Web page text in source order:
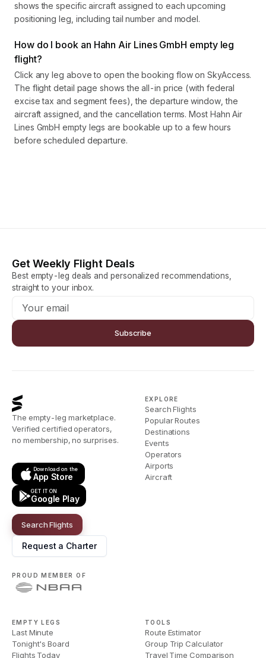
shows the specific aircraft assigned to each upcoming
positioning leg, including tail number and model.
How do I book an Hahn Air Lines GmbH empty leg
flight?
Click any leg above to open the booking flow on SkyAccess.
The flight detail page shows the all-in price (with federal
excise tax and segment fees), the departure window, the
aircraft assigned, and the cancellation terms. Most Hahn Air
Lines GmbH empty legs are bookable up to a few hours
before scheduled departure.
Get Weekly Flight Deals
Best empty-leg deals and personalized recommendations,
straight to your inbox.
Subscribe
The empty-leg marketplace.
Verified certified operators,
no membership, no surprises.
Download on the
App Store
GET IT ON
Google Play
Search Flights
Request a Charter
PROUD MEMBER OF
EXPLORE
Search Flights
Popular Routes
Destinations
Events
Operators
Airports
Aircraft
EMPTY LEGS
Last Minute
Tonight's Board
Flights Today
TOOLS
Route Estimator
Group Trip Calculator
Travel Time Comparison